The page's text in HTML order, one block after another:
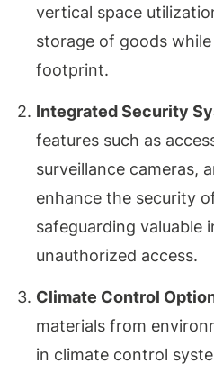
vertical space
storage of goods
footprint.
Integrated Security
features such as
surveillance cameras,
enhance the security
safeguarding
unauthorized access.
Climate Control
materials from
in climate control